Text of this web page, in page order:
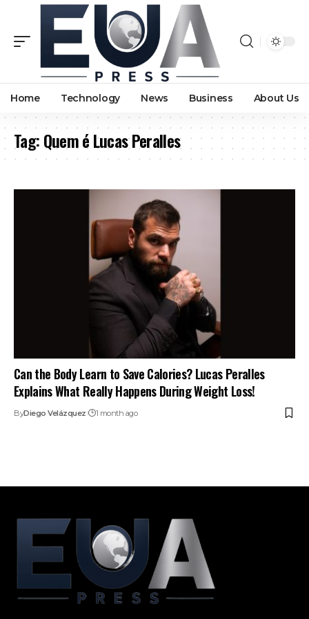
Home Technology News Business About Us
Tag:Quem é Lucas Peralles
Can the Body Learn to Save Calories? Lucas Peralles
Explains What Really Happens During Weight Loss!
ByDiego Velázquez 1 month ago